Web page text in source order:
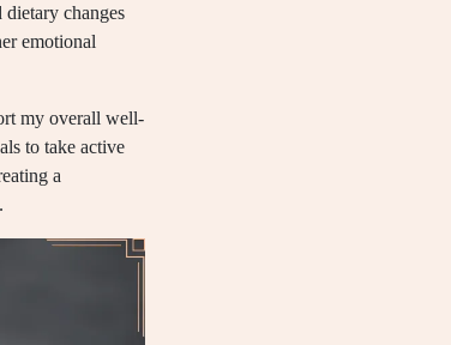
changes
emotional
my overall well-
to take active
a